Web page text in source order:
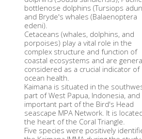
bottlenose dolphins (Tursiops
and Bryde's whales (Balaenoptera
edeni).
Cetaceans (whales, dolphins, and
porpoises) play a vital role in the
complex structure and function of
coastal ecosystems and are
considered as a crucial indicator of
ocean health.
Kaimana is situated in the
part of West Papua, Indonesia, and
important part of the Bird's Head
seascape MPA Network. It is
the heart of the Coral Triangle.
Five species were positively